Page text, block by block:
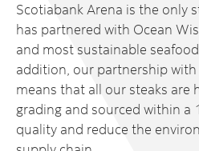
Scotiabank Arena is the only
has partnered with Ocean
and most sustainable
addition, our partnership with
means that all our steaks are
grading and sourced within a
quality and reduce the